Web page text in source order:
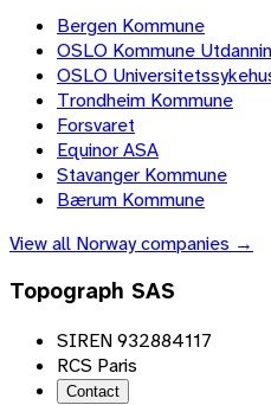
Bergen Kommune
OSLO Kommune
OSLO
Trondheim Kommune
Forsvaret
Equinor ASA
Stavanger Kommune
Bærum Kommune
View all Norwaycompanies →
Topograph SAS
SIREN 932884117
RCS Paris
Contact